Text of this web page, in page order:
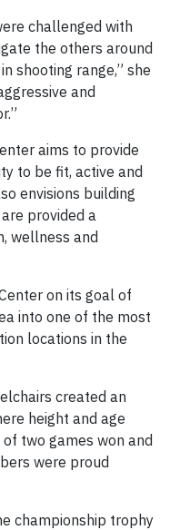
challenged with
the others around
shooting range,” she
and
aims to provide
to be fit, active and
envisions building
provided a
wellness and
on its goal of
into one of the most
locations in the
created an
height and age
two games won and
were proud
championship trophy